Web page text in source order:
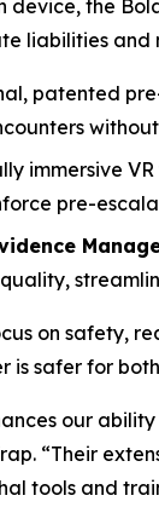
device, the
liabilities
patented
immersive
pre-
on safety,
is safer for
our
“Their
tools and